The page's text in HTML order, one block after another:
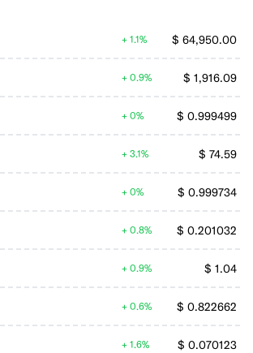
$ 64,950.00
1.1%
$ 1,916.09
0.9%
$ 0.999499
0%
$ 74.59
3.1%
$ 0.999734
0%
$ 0.201032
0.8%
$ 1.04
0.9%
$ 0.822662
0.6%
$ 0.070123
1.6%